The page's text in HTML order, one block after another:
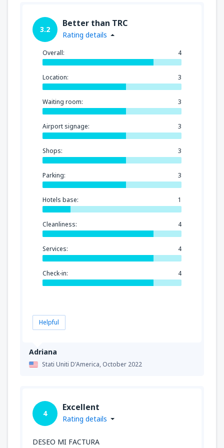
Adriana
Stati Uniti D'America, October 2022
3.2
Better than TRC
Rating details
Overall: 4
Location: 3
Waiting room: 3
Airport signage: 3
Shops: 3
Parking: 3
Hotels base: 1
Cleanliness: 4
Services: 4
Check-in: 4
Helpful
4
Excellent
Rating details
DESEO MI FACTURA